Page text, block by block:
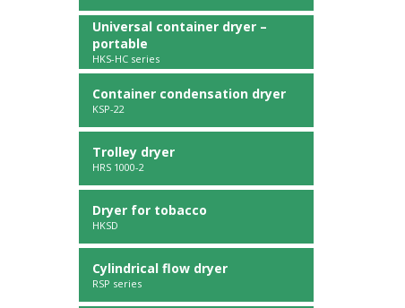
Universal container dryer –
portable
HKS-HC series
Container condensation dryer
KSP-22
Trolley dryer
HRS 1000-2
Dryer for tobacco
HKSD
Cylindrical flow dryer
RSP series